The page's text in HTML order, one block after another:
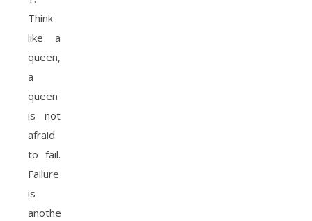
Think
like a
queen,
a
queen
is not
afraid
to fail.
Failure
is
another